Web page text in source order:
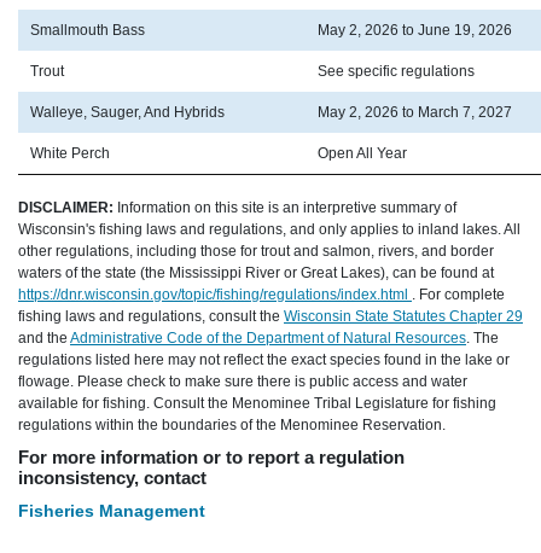
Smallmouth Bass May 2, 2026 to June 19, 2026
Trout See specific regulations
Walleye, Sauger, And Hybrids May 2, 2026 to March 7, 2027
White Perch Open All Year
DISCLAIMER: Information on this site is an interpretive summary of
Wisconsin's fishing laws and regulations, and only applies to inland lakes. All
other regulations, including those for trout and salmon, rivers, and border
waters of the state (the Mississippi River or Great Lakes), can be found at
https://dnr.wisconsin.gov/topic/fishing/regulations/index.html . For complete
fishing laws and regulations, consult the Wisconsin State Statutes Chapter 29
and the Administrative Code of the Department of Natural Resources. The
regulations listed here may not reflect the exact species found in the lake or
flowage. Please check to make sure there is public access and water
available for fishing. Consult the Menominee Tribal Legislature for fishing
regulations within the boundaries of the Menominee Reservation.
For more information or to report a regulation
inconsistency, contact
Fisheries Management